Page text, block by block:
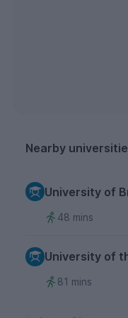
Nearby
University of
48 mins
University of
81 mins